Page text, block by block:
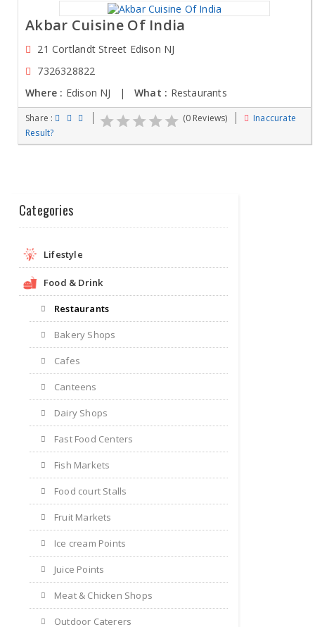
Akbar Cuisine Of India
21 Cortlandt Street Edison NJ
7326328822
Where : Edison NJ |What : Restaurants
Share : (0 Reviews)
Inaccurate
Result?
Categories
Lifestyle
Food & Drink
Restaurants
Bakery Shops
Cafes
Canteens
Dairy Shops
Fast Food Centers
Fish Markets
Food court Stalls
Fruit Markets
Ice cream Points
Juice Points
Meat & Chicken Shops
Outdoor Caterers